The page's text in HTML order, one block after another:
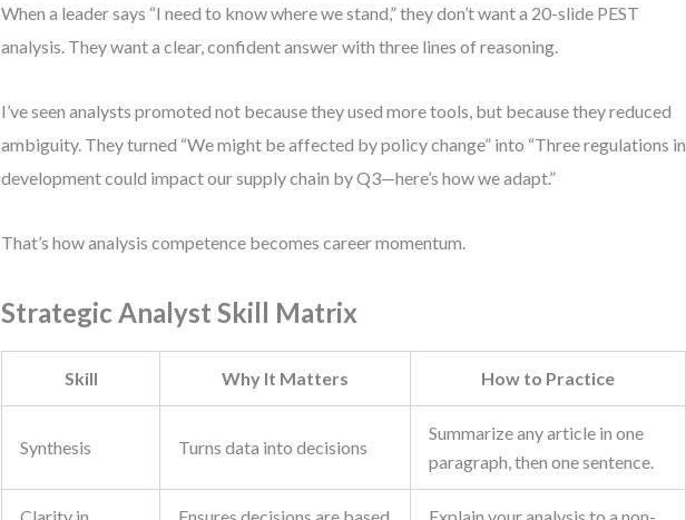
When a leader says “I need to know where we stand,” they don’t want a 20-slide PEST
analysis. They want a clear, confident answer with three lines of reasoning.
I’ve seen analysts promoted not because they used more tools, but because they reduced
ambiguity. They turned “We might be affected by policy change” into “Three regulations in
development could impact our supply chain by Q3—here’s how we adapt.”
That’s how analysis competence becomes career momentum.
Strategic Analyst Skill Matrix
Skill Why It Matters How to Practice
Synthesis Turns data into decisions
Summarize any article in one
paragraph, then one sentence.